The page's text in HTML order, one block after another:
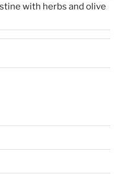
with herbs and olive